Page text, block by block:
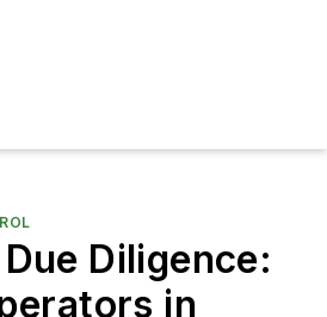
Diligence:
in